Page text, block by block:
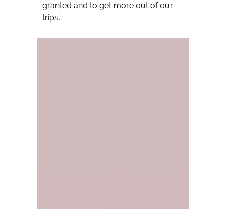
granted and to get more out of our
trips.”